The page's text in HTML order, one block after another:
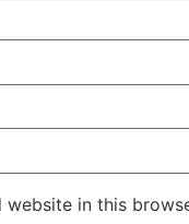
website in this